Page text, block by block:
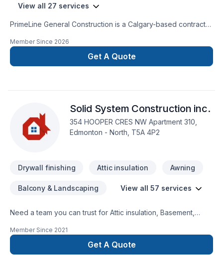
View all 27 services
PrimeLine General Construction is a Calgary-based contractor
renovations. We provide high-quality workmanship, fast
turnaround, and reliable service for both residential and small
commercial projects.Our services include:• Roofing (repairs &
delivering clean, professional results on every project.
Contact us today for a free estimate.
Member Since 2026
Get A Quote
Solid System Construction inc.
354 HOOPER CRES NW Apartment 310,
Edmonton - North, T5A 4P2
Drywall finishing Attic insulation Awning
Balcony & Landscaping View all 57 services
Need a team you can trust for Attic insulation, Basement,
Carpeting, Caulking, Commercial, Concrete, Decking,
Demolition, Doors and windows, Drywall taping, Fence, Floor
staining, General renovation, Gutters, Gypsum, Home
Member Since 2021
Get A Quote